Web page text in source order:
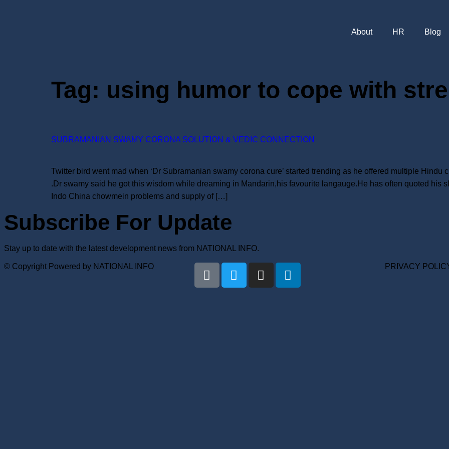
About HR Blog
Tag: using humor to cope with
SUBRAMANIAN SWAMY CORONA SOLUTION & VEDIC CONNECTION
Twitter bird went mad when ‘Dr Subramanian swamy corona cure’ started trending as he offered multiple Hindu
.Dr swamy said he got this wisdom while dreaming in Mandarin,his favourite langauge.He has often quoted his
Indo China chowmein problems and supply of […]
Subscribe For Update
Stay up to date with the latest development news from NATIONAL INFO.
© Copyright Powered by NATIONAL INFO PRIVACY